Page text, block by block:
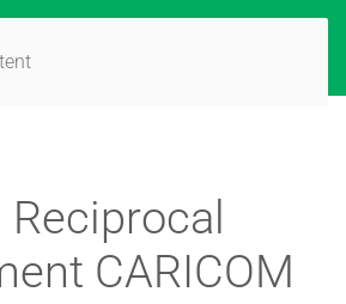
Reciprocal
CARICOM